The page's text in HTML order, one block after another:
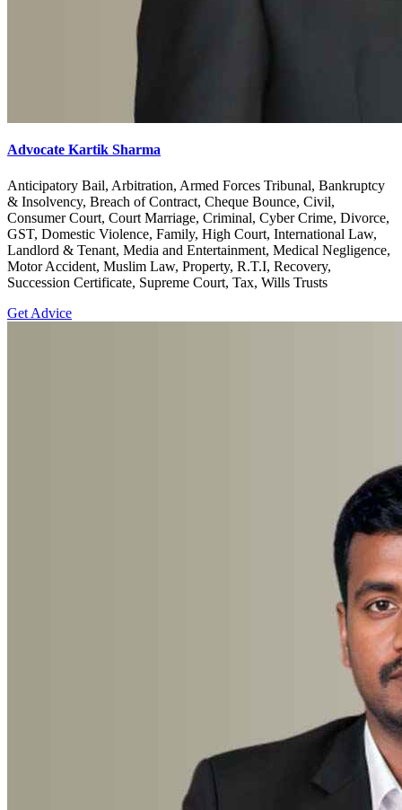
Advocate Kartik Sharma
Anticipatory Bail, Arbitration, Armed Forces Tribunal, Bankruptcy
& Insolvency, Breach of Contract, Cheque Bounce, Civil,
Consumer Court, Court Marriage, Criminal, Cyber Crime, Divorce,
GST, Domestic Violence, Family, High Court, International Law,
Landlord & Tenant, Media and Entertainment, Medical Negligence,
Motor Accident, Muslim Law, Property, R.T.I, Recovery,
Succession Certificate, Supreme Court, Tax, Wills Trusts
Get Advice